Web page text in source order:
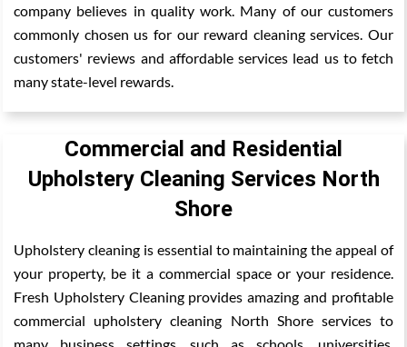
company believes in quality work. Many of our customers
commonly chosen us for our reward cleaning services. Our
customers' reviews and affordable services lead us to fetch
many state-level rewards.
Commercial and Residential
Upholstery Cleaning Services North
Shore
Upholstery cleaning is essential to maintaining the appeal of
your property, be it a commercial space or your residence.
Fresh Upholstery Cleaning provides amazing and profitable
commercial upholstery cleaning North Shore services to